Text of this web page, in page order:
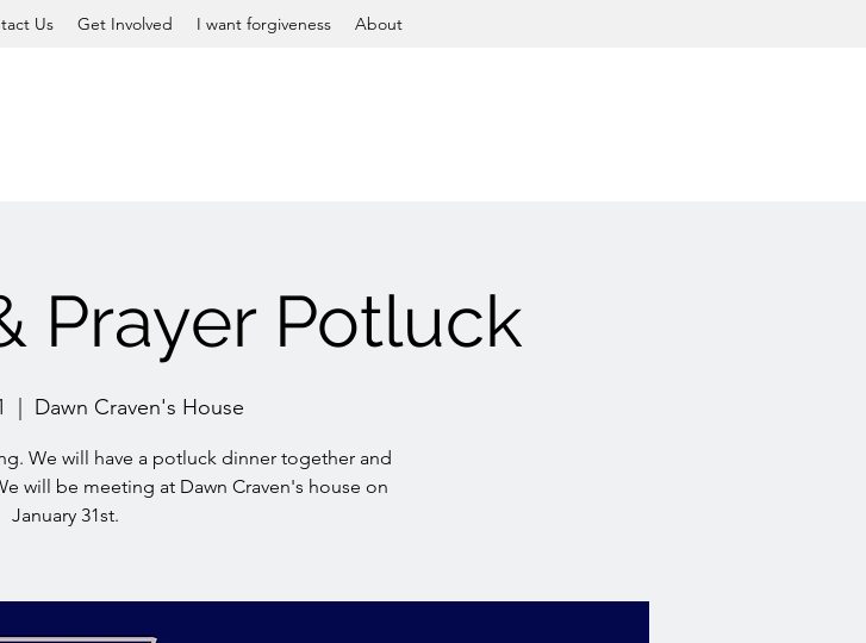
Us Get Involved I want forgiveness About
Prayer Potluck
Dawn Craven's House
We will have a potluck dinner together and
will be meeting at Dawn Craven's house on
January 31st.